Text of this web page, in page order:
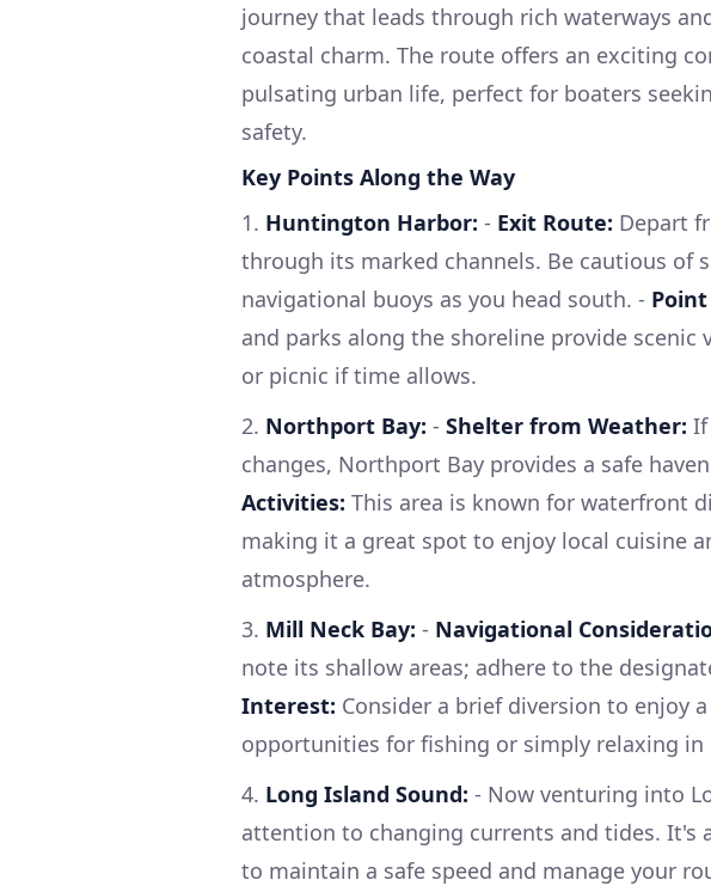
journey that leads through rich waterways
coastal charm. The route offers an exciting
pulsating urban life, perfect for boaters
safety.
Key Points Along the Way
1. Huntington Harbor: - Exit Route: Depart
through its marked channels. Be cautious of
navigational buoys as you head south. -
and parks along the shoreline provide scenic
or picnic if time allows.
2. Northport Bay: - Shelter from Weather: If
changes, Northport Bay provides a safe
Activities: This area is known for waterfront
making it a great spot to enjoy local cuisine
atmosphere.
3. Mill Neck Bay: - Navigational
note its shallow areas; adhere to the
Interest: Consider a brief diversion to enjoy
opportunities for fishing or simply relaxing
4. Long Island Sound: - Now venturing into
attention to changing currents and tides. It's
to maintain a safe speed and manage your